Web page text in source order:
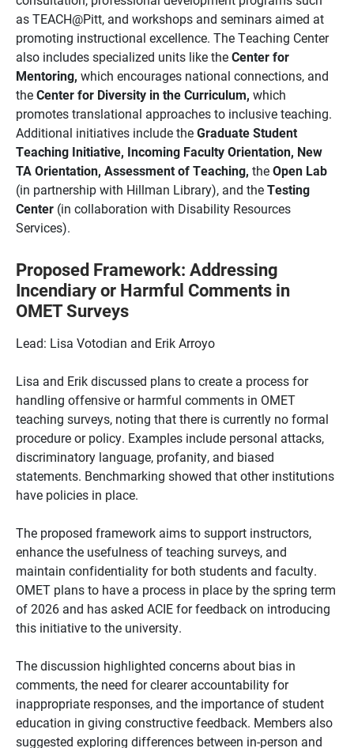
as TEACH@Pitt, and workshops and seminars aimed at
promoting instructional excellence. The Teaching Center
also includes specialized units like theCenter for
Mentoring, which encourages national connections, and
theCenter for Diversity in the Curriculum, which
promotes translational approaches to inclusive teaching.
Additional initiatives include theGraduate Student
Teaching Initiative, Incoming Faculty Orientation, New
TA Orientation, Assessment of Teaching, theOpen Lab
(in partnership with Hillman Library), and theTesting
Center (in collaboration with Disability Resources
Services).
Proposed Framework: Addressing
Incendiary or Harmful Comments in
OMET Surveys
Lead: Lisa Votodian and Erik Arroyo
Lisa and Erik discussed plans to create a process for
handling offensive or harmful comments in OMET
teaching surveys, noting that there is currently no formal
procedure or policy. Examples include personal attacks,
discriminatory language, profanity, and biased
statements. Benchmarking showed that other institutions
have policies in place.
The proposed framework aims to support instructors,
enhance the usefulness of teaching surveys, and
maintain confidentiality for both students and faculty.
OMET plans to have a process in place by the spring term
of 2026 and has asked ACIE for feedback on introducing
this initiative to the university.
The discussion highlighted concerns about bias in
comments, the need for clearer accountability for
inappropriate responses, and the importance of student
education in giving constructive feedback. Members also
suggested exploring differences between in-person and